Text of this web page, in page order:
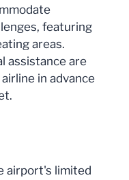
featuring
areas.
assistance are
in advance
airport's limited